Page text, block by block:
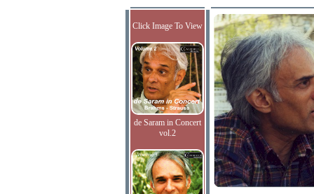
Click Image To View
de Saram in Concert
vol.2